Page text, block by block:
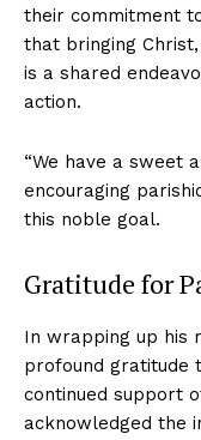
their commitment
that bringing
is a shared
action.
“We have a sweet
encouraging
this noble goal.
Gratitude for
In wrapping up his
profound gratitude
continued support
acknowledged the